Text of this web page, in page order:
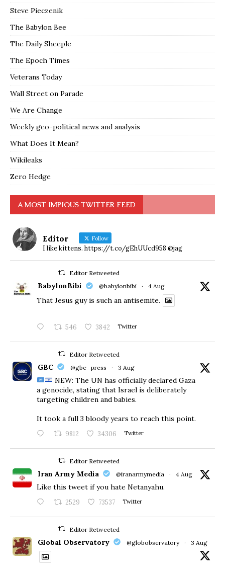
Steve Pieczenik
The Babylon Bee
The Daily Sheeple
The Epoch Times
Veterans Today
Wall Street on Parade
We Are Change
Weekly geo-political news and analysis
What Does It Mean?
Wikileaks
Zero Hedge
A MOST IMPIOUS TWITTER FEED
Editor Follow
I like kittens. https://t.co/gEhUUcd958 @jag
Editor Retweeted
BabylonBibi @babylonbibi · 4 Aug
That Jesus guy is such an antisemite.
546 3842 Twitter
Editor Retweeted
GBC @gbc_press · 3 Aug
NEW: The UN has officially declared Gaza
a genocide, stating that Israel is deliberately
targeting children and babies.
​It took a full 3 bloody years to reach this point.
9812 34306 Twitter
Editor Retweeted
Iran Army Media @iranarmymedia · 4 Aug
Like this tweet if you hate Netanyahu.
2529 73537 Twitter
Editor Retweeted
Global Observatory @globobservatory · 3 Aug